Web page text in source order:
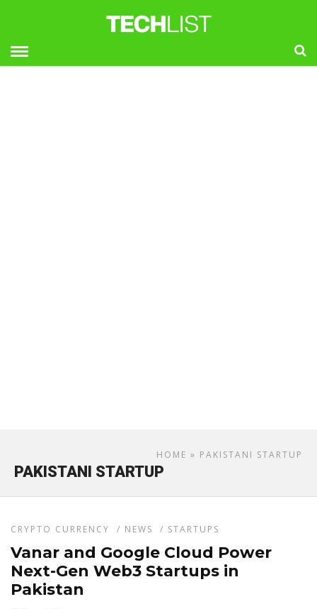
HOME » PAKISTANI STARTUP
PAKISTANI STARTUP
CRYPTO CURRENCY / NEWS / STARTUPS
Vanar and Google Cloud Power
Next-Gen Web3 Startups in
Pakistan